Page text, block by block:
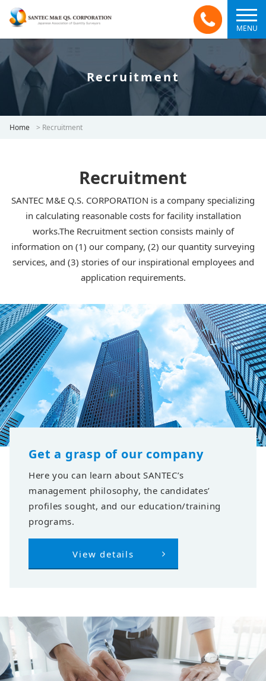
MENU
Recruitment
Home > Recruitment
Recruitment
SANTEC M&E Q.S. CORPORATION is a company specializing
in calculating reasonable costs for facility installation
works.The Recruitment section consists mainly of
information on (1) our company, (2) our quantity surveying
services, and (3) stories of our inspirational employees and
application requirements.
Get a grasp of our company
Here you can learn about SANTEC’s
management philosophy, the candidates’
profiles sought, and our education/training
programs.
View details